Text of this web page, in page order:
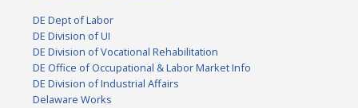
DE Dept of Labor
DE Division of UI
DE Division of Vocational Rehabilitation
DE Office of Occupational & Labor Market Info
DE Division of Industrial Affairs
Delaware Works